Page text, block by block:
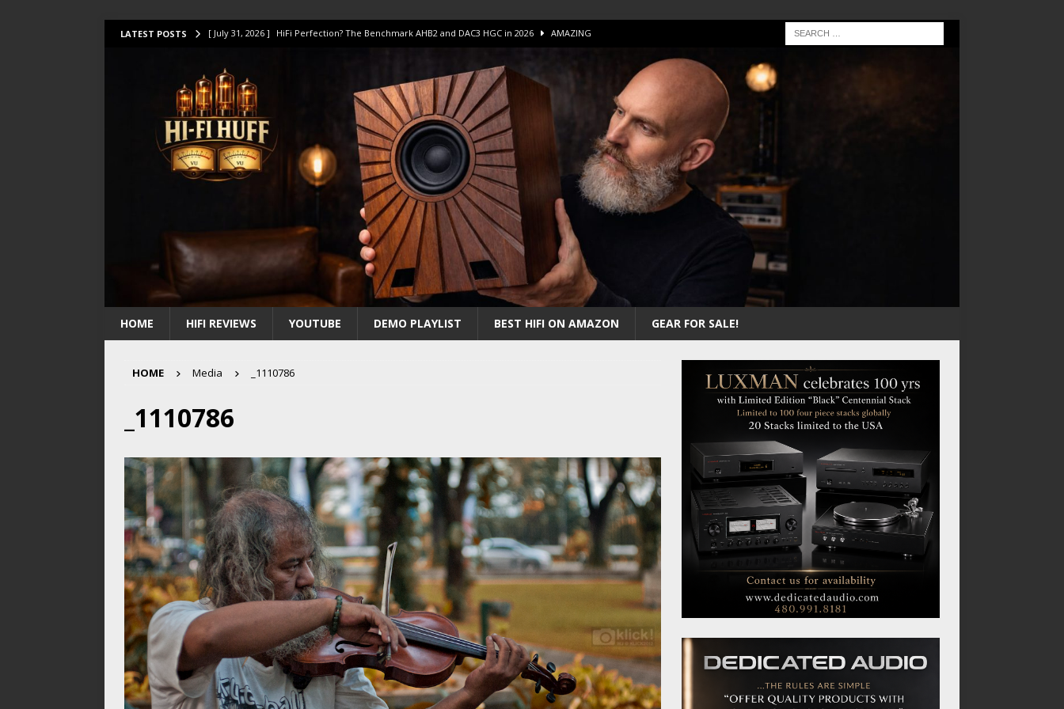
LATEST POSTS [ July 31, 2026 ] HiFi Perfection? The Benchmark AHB2 and DAC3 HGC in 2026 AMAZING
[ July 14, 2026 ] I Tested TWELVE HiFi Amps to find “The One”. The Winner? AMPLIFIER
[ July 10, 2026 ] Unison Research Unico DM V2 Amplifier Review AMPLIFIER
[ August 1, 2026 ] KEF LS LUXE Review – The Real Future of High-End HiFi?
HOME HIFI REVIEWS YOUTUBE DEMO PLAYLIST BEST HIFI ON AMAZON GEAR FOR SALE!
HOME Media _1110786
_1110786